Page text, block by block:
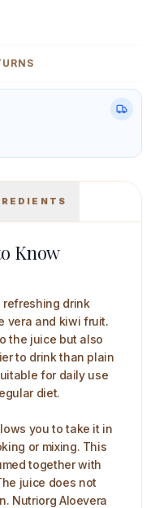
ml Main Image
Know
refreshing drink
vera and kiwi fruit.
the juice but also
to drink than plain
for daily use
diet.
you to take it in
or mixing. This
together with
juice does not
Nutriorg Aloevera